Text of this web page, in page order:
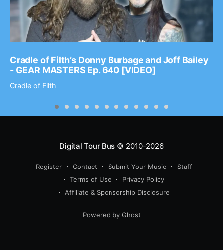
Cradle of Filth’s Donny Burbage and Joff Bailey
- GEAR MASTERS Ep. 640 [VIDEO]
Cradle of Filth
Digital Tour Bus© 2010-2026
Register Contact Submit Your Music
Staff
Terms of Use
Privacy Policy
Affiliate & Sponsorship Disclosure
Powered by Ghost